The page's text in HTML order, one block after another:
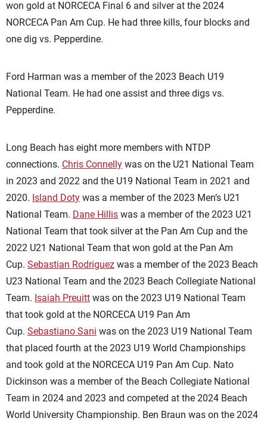
won gold at NORCECA Final 6 and silver at the 2024
NORCECA Pan Am Cup. He had three kills, four blocks and
one dig vs. Pepperdine.
Ford Harman was a member of the 2023 Beach U19
National Team. He had one assist and three digs vs.
Pepperdine.
Long Beach has eight more members with NTDP
connections. Chris Connelly was on the U21 National Team
in 2023 and 2022 and the U19 National Team in 2021 and
2020. Island Doty was a member of the 2023 Men’s U21
National Team. Dane Hillis was a member of the 2023 U21
National Team that took silver at the Pan Am Cup and the
2022 U21 National Team that won gold at the Pan Am
Cup. Sebastian Rodriguez was a member of the 2023 Beach
U23 National Team and the 2023 Beach Collegiate National
Team. Isaiah Preuitt was on the 2023 U19 National Team
that took gold at the NORCECA U19 Pan Am
Cup. Sebastiano Sani was on the 2023 U19 National Team
that placed fourth at the 2023 U19 World Championships
and took gold at the NORCECA U19 Pan Am Cup. Nato
Dickinson was a member of the Beach Collegiate National
Team in 2024 and 2023 and competed at the 2024 Beach
World University Championship. Ben Braun was on the 2024